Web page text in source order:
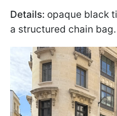
Details: opaque black
a structured chain bag.